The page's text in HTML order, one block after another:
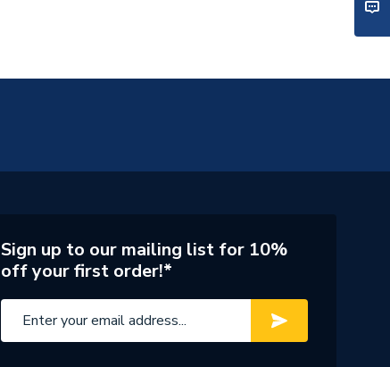
Sign up to our mailing list for 10%
off your first order!*